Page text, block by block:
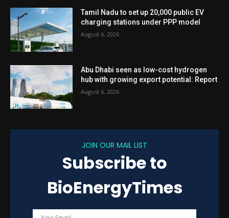
Tamil Nadu to set up 20,000 public EV
charging stations under PPP model
August 6, 2026
Abu Dhabi seen as low-cost hydrogen
hub with growing export potential: Report
August 6, 2026
JOIN OUR MAIL LIST
Subscribe to
BioEnergyTimes